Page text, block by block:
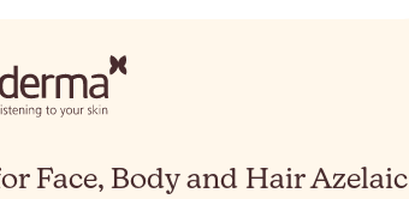
Face, Body and Hair Azelaic